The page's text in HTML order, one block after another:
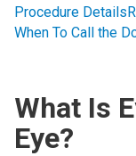
Procedure Details
When To Call the
What Is
Eye?